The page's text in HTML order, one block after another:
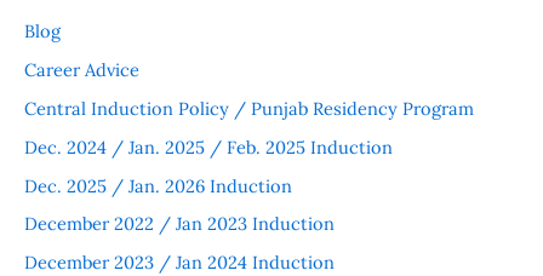
Blog
Career Advice
Central Induction Policy / Punjab Residency Program
Dec. 2024 / Jan. 2025 / Feb. 2025 Induction
Dec. 2025 / Jan. 2026 Induction
December 2022 / Jan 2023 Induction
December 2023 / Jan 2024 Induction